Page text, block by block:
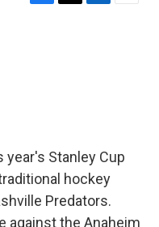
F
T
L
E
Stanley Cup
hockey
Predators.
against the Anaheim